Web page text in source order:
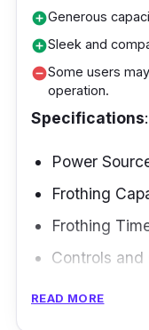
frother is a pro
consistently.
add_circleGenerous
add_circleSleek and
remove_circleSome users
operation.
Specifications:
Power
Frothing
Frothing
Controls and
Frothing
READ MORE